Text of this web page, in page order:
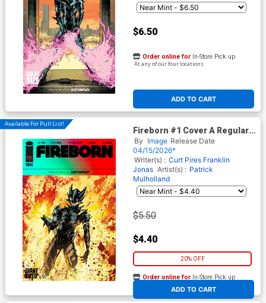
$6.50
ADD TO CART
Order online for In-Store Pick up
At any of our four locations
Available For Pull List!
Fireborn #1 Cover A Regular
Patrick Mulholland Cover
(From The World Of Lost
Fantasy)
By Image Release Date
04/15/2026*
Writer(s) : Curt Pires Franklin
Jonas Artist(s) : Patrick
Mulholland
$5.50
$4.40
20% OFF
ADD TO CART
Order online for In-Store Pick up
At any of our four locations